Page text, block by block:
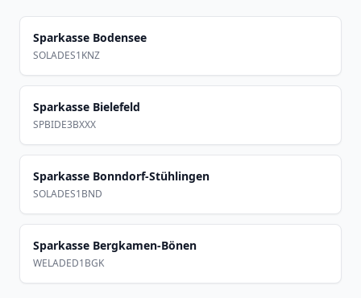
Sparkasse Bodensee
SOLADES1KNZ
Sparkasse Bielefeld
SPBIDE3BXXX
Sparkasse Bonndorf-Stühlingen
SOLADES1BND
Sparkasse Bergkamen-Bönen
WELADED1BGK